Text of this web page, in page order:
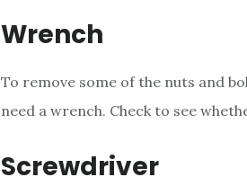
Wrench
To remove some of the nuts and
need a wrench. Check to see
Screwdriver